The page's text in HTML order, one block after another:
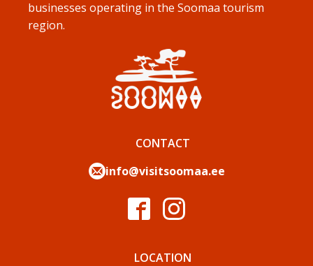
businesses operating in the Soomaa tourism
region.
CONTACT
info@visitsoomaa.ee
LOCATION